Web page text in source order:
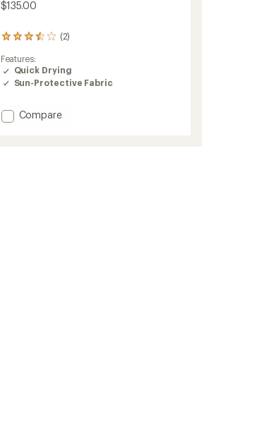
$135.00
(2)
2
with
an
average
of
3.5
Features:
Quick Drying
Sun-Protective Fabric
Add
Compare